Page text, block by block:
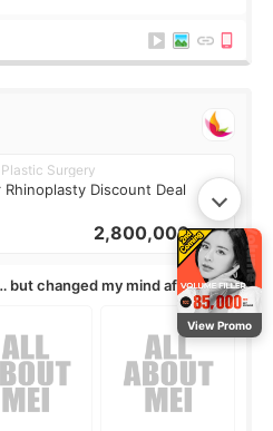
Surgery
Rhinoplasty Discount Deal
2,800,000 KRW
but changed my mind after the
View Promo